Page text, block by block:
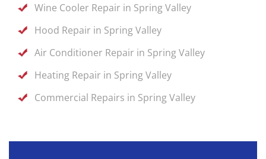
Wine Cooler Repair in Spring Valley
Hood Repair in Spring Valley
Air Conditioner Repair in Spring Valley
Heating Repair in Spring Valley
Commercial Repairs in Spring Valley